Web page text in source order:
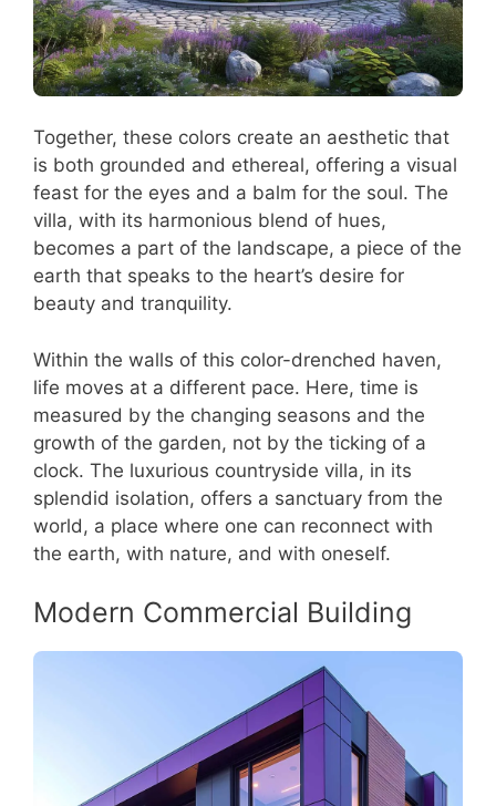
Together, these colors create an aesthetic that
is both grounded and ethereal, offering a visual
feast for the eyes and a balm for the soul. The
villa, with its harmonious blend of hues,
becomes a part of the landscape, a piece of the
earth that speaks to the heart’s desire for
beauty and tranquility.
Within the walls of this color-drenched haven,
life moves at a different pace. Here, time is
measured by the changing seasons and the
growth of the garden, not by the ticking of a
clock. The luxurious countryside villa, in its
splendid isolation, offers a sanctuary from the
world, a place where one can reconnect with
the earth, with nature, and with oneself.
Modern Commercial Building